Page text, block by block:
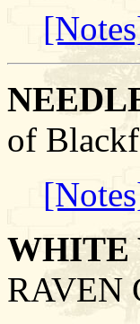
of
WHITE
RAVEN